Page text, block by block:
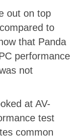
out on top
to
that Panda
performance
not
at AV-
test
common